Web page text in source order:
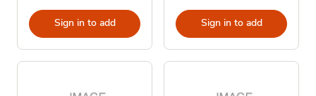
Sign in to add Sign in to add